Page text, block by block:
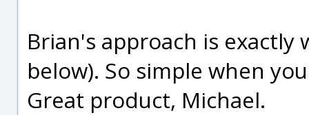
Brian's approach is
below). So simple when
Great product, Michael.